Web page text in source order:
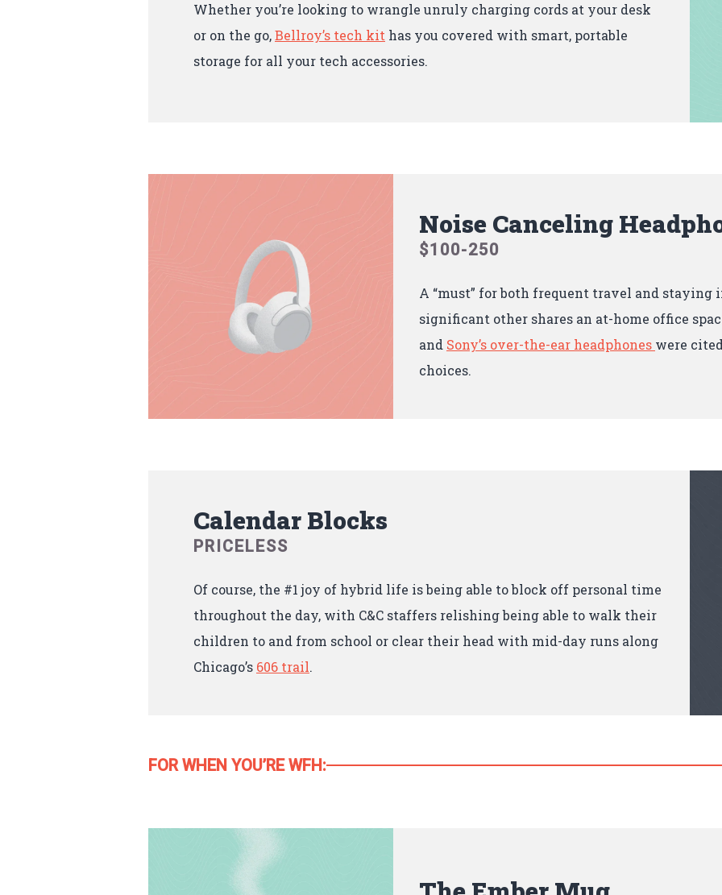
Whether you’re looking to wrangle unruly charging cords at your desk
or on the go,Bellroy’s tech kit has you covered with smart, portable
storage for all your tech accessories.
Noise Canceling
$100-250
A “must” for both frequent travel and staying
significant other shares an at-home office
and Sony’s over-the-ear headphones were
choices.
Calendar Blocks
PRICELESS
Of course, the #1 joy of hybrid life is being able to block off personal time
throughout the day, with C&C staffers relishing being able to walk their
children to and from school or clear their head with mid-day runs along
Chicago’s 606 trail.
FOR WHEN YOU’RE WFH: